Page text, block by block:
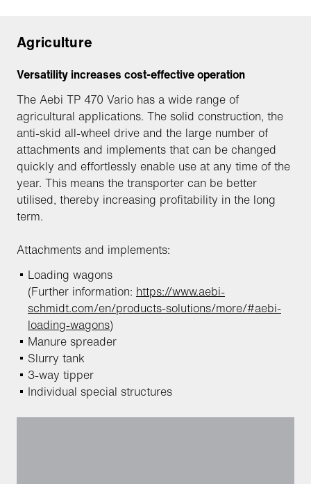
Agriculture
Versatility increases cost-effective operation
The Aebi TP 470 Vario has a wide range of
agricultural applications. The solid construction, the
anti-skid all-wheel drive and the large number of
attachments and implements that can be changed
quickly and effortlessly enable use at any time of the
year. This means the transporter can be better
utilised, thereby increasing profitability in the long
term.
Attachments and implements:
Loading wagons
(Further information: https://www.aebi-
schmidt.com/en/products-solutions/more/#aebi-
loading-wagons)
Manure spreader
Slurry tank
3-way tipper
Individual special structures